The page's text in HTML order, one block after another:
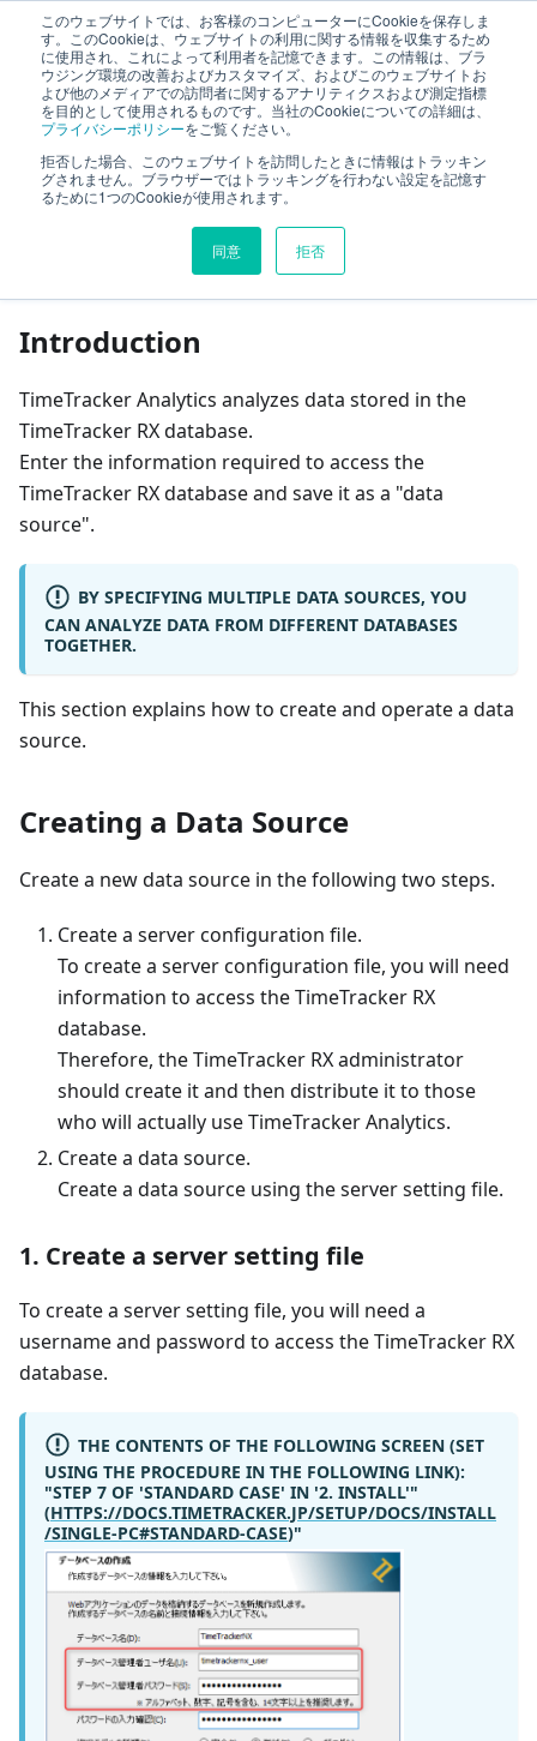
このウェブサイトでは、お客様のコンピューターにCookieを保存しま
す。このCookieは、ウェブサイトの利用に関する情報を収集するため
に使用され、これによって利用者を記憶できます。この情報は、ブラ
ウジング環境の改善およびカスタマイズ、およびこのウェブサイトお
よび他のメディアでの訪問者に関するアナリティクスおよび測定指標
を目的として使用されるものです。当社のCookieについての詳細は、
プライバシーポリシーをご覧ください。
拒否した場合、このウェブサイトを訪問したときに情報はトラッキン
グされません。ブラウザーではトラッキングを行わない設定を記憶す
るために1つのCookieが使用されます。
同意 拒否
TimeTracker Help
Cross-project Management and Analysis
On this page
Set data source
Introduction
TimeTracker Analytics analyzes data stored in the
TimeTracker RX database.
Enter the information required to access the
TimeTracker RX database and save it as a "data
source".
BY SPECIFYING MULTIPLE DATA SOURCES, YOU
CAN ANALYZE DATA FROM DIFFERENT DATABASES
TOGETHER.
This section explains how to create and operate a data
source.
Creating a Data Source
Create a new data source in the following two steps.
Create a server configuration file.
To create a server configuration file, you will need
information to access the TimeTracker RX
database.
Therefore, the TimeTracker RX administrator
should create it and then distribute it to those
who will actually use TimeTracker Analytics.
Create a data source.
Create a data source using the server setting file.
1. Create a server setting file
To create a server setting file, you will need a
username and password to access the TimeTracker RX
database.
THE CONTENTS OF THE FOLLOWING SCREEN (SET
USING THE PROCEDURE IN THE FOLLOWING LINK):
"STEP 7 OF 'STANDARD CASE' IN '2. INSTALL'"
(HTTPS://DOCS.TIMETRACKER.JP/SETUP/DOCS/INSTALL
/SINGLE-PC#STANDARD-CASE)"